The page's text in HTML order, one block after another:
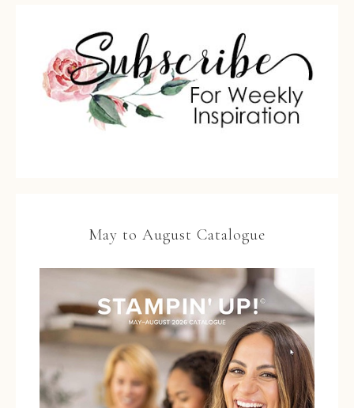
May to August Catalogue